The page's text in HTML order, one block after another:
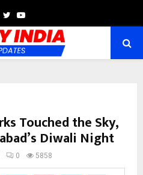
TwitterYoutube
Touched the Sky,
Diwali Night
0 5858